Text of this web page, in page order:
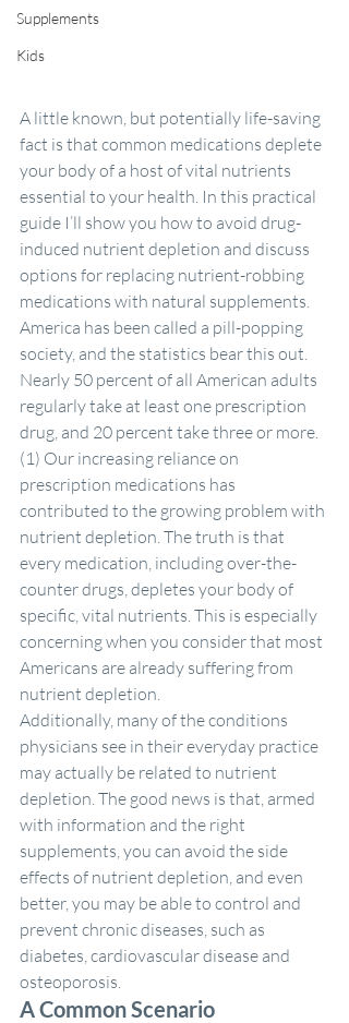
Supplements
Kids
A little known, but potentially life-saving
fact is that common medications deplete
your body of a host of vital nutrients
essential to your health. In this practical
guide I’ll show you how to avoid drug-
induced nutrient depletion and discuss
options for replacing nutrient-robbing
medications with natural supplements.
America has been called a pill-popping
society, and the statistics bear this out.
Nearly 50 percent of all American adults
regularly take at least one prescription
drug, and 20 percent take three or more.
(1) Our increasing reliance on
prescription medications has
contributed to the growing problem with
nutrient depletion. The truth is that
every medication, including over-the-
counter drugs, depletes your body of
specific, vital nutrients. This is especially
concerning when you consider that most
Americans are already suffering from
nutrient depletion.
Additionally, many of the conditions
physicians see in their everyday practice
may actually be related to nutrient
depletion. The good news is that, armed
with information and the right
supplements, you can avoid the side
effects of nutrient depletion, and even
better, you may be able to control and
prevent chronic diseases, such as
diabetes, cardiovascular disease and
osteoporosis.
A Common Scenario